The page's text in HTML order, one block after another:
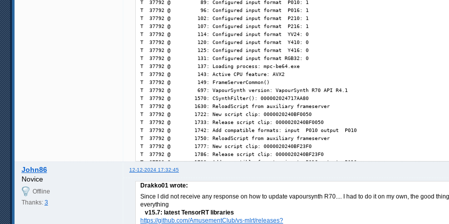
John86 12-12-2024 17:32:45
Novice
Offline
Thanks: 3
Drakko01 wrote:
Since I did not receive any response on how to update vapoursynth R70.... I had to do it on my own, the good
everything
v15.7: latest TensorRT libraries
https://github.com/AmusementClub/vs-mlrt/releases?